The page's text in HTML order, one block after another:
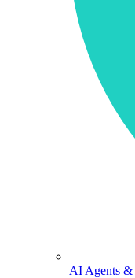
AI Agents &